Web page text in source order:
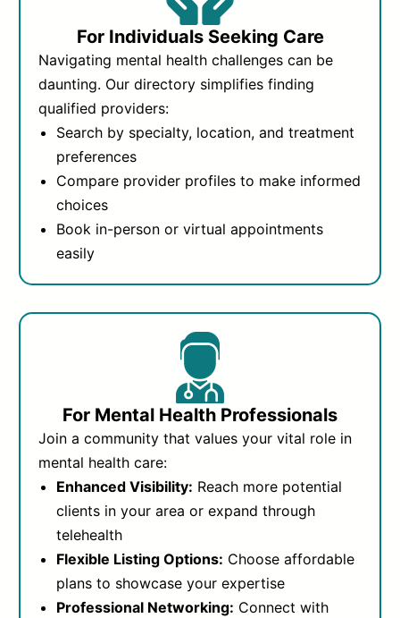
For Individuals Seeking Care
Navigating mental health challenges can be
daunting. Our directory simplifies finding
qualified providers:
Search by specialty, location, and treatment
preferences
Compare provider profiles to make informed
choices
Book in-person or virtual appointments
easily
For Mental Health Professionals
Join a community that values your vital role in
mental health care:
Enhanced Visibility: Reach more potential
clients in your area or expand through
telehealth
Flexible Listing Options: Choose affordable
plans to showcase your expertise
Professional Networking: Connect with